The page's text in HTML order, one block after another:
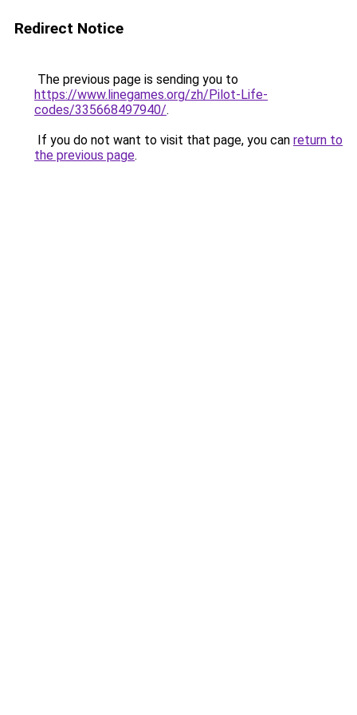
Redirect Notice
The previous page is sending you to
https://www.linegames.org/zh/Pilot-Life-
codes/335668497940/.
If you do not want to visit that page, you can return to
the previous page.